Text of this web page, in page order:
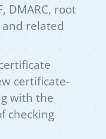
DMARC, root
and related
certificate-
with the
checking